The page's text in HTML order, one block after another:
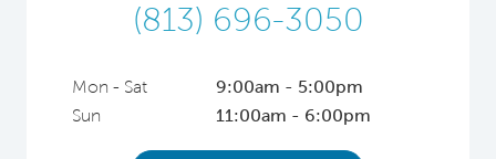
(813) 696-3050
Mon - Sat
9:00am - 5:00pm
Sun
11:00am - 6:00pm